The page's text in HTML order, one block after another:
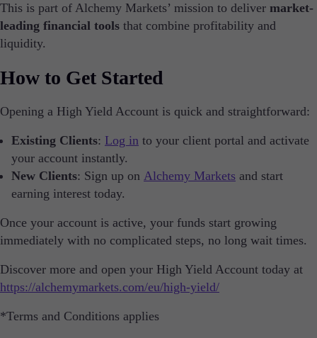
Company
About Alchemy
Company News
FAQs
Contact Us
Careers
Partners
En
De
Sv
This is part of Alchemy Markets’ mission to deliver market-
leading financial tools that combine profitability and
liquidity.
How to Get Started
Opening a High Yield Account is quick and straightforward:
Existing Clients: Log in to your client portal and activate
your account instantly.
New Clients: Sign up on Alchemy Markets and start
earning interest today.
Once your account is active, your funds start growing
immediately with no complicated steps, no long wait times.
Discover more and open your High Yield Account today at
https://alchemymarkets.com/eu/high-yield/
*Terms and Conditions applies